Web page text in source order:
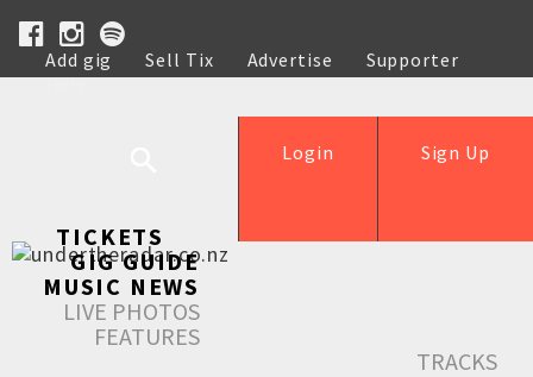
Add gig Sell Tix Advertise
Supporter
Help
Sign Up
Login
TICKETS
GIG GUIDE
MUSIC NEWS
LIVE PHOTOS
FEATURES
TRACKS